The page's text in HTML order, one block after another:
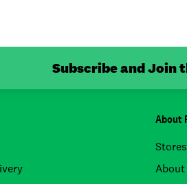
Subscribe and Join
About
Stores
About